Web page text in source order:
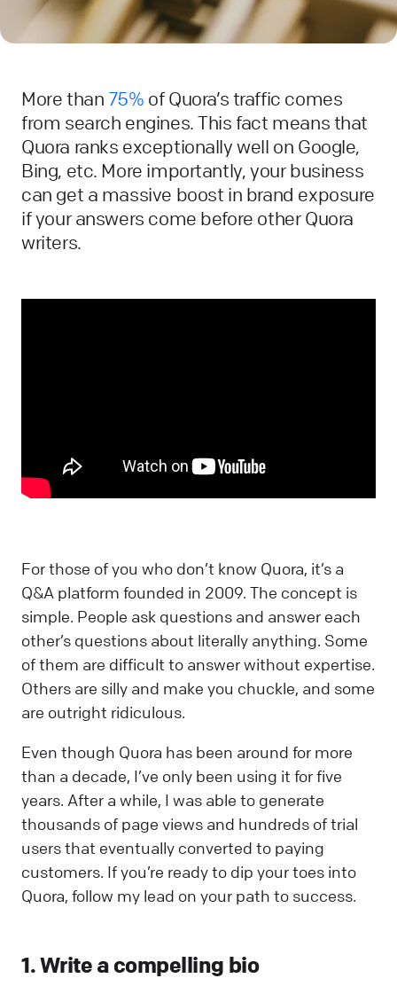
More than 75% of Quora’s traffic comes
from search engines. This fact means that
Quora ranks exceptionally well on Google,
Bing, etc. More importantly, your business
can get a massive boost in brand exposure
if your answers come before other Quora
writers.
For those of you who don’t know Quora, it’s a
Q&A platform founded in 2009. The concept is
simple. People ask questions and answer each
other’s questions about literally anything. Some
of them are difficult to answer without expertise.
Others are silly and make you chuckle, and some
are outright ridiculous.
Even though Quora has been around for more
than a decade, I’ve only been using it for five
years. After a while, I was able to generate
thousands of page views and hundreds of trial
users that eventually converted to paying
customers. If you’re ready to dip your toes into
Quora, follow my lead on your path to success.
1. Write a compelling bio